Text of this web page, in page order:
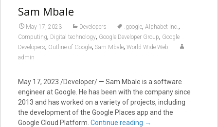
Sam Mbale
May 17, 2023 Developers .google, Alphabet Inc.,
Computing, Digital technology, Google Developer Group, Google
Developers, Outline of Google, Sam Mbale, World Wide Web
admin
May 17, 2023 /Developer/ — Sam Mbale is a software
engineer at Google. He has been with the company since
2013 and has worked on a variety of projects, including
the development of the Google Places app and the
Google Cloud Platform. Continue reading →